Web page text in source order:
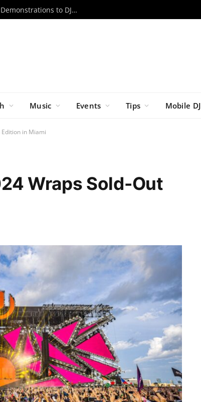
RCF to Bring Expanded EVOX Lineup, Live Demonstrations to DJX ’26
Music Events Tips Mobile DJ
in Miami
Wraps Sold-Out